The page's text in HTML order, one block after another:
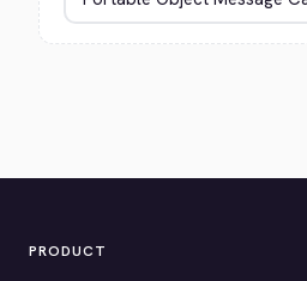
PRODUCT